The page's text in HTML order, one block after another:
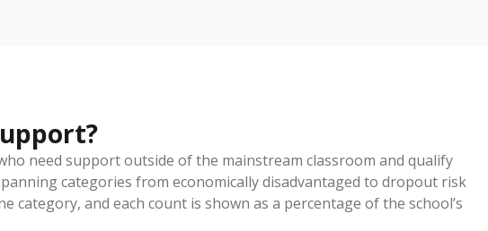
need support outside of the mainstream classroom and qualify
categories from economically disadvantaged to dropout risk
and each count is shown as a percentage of the school’s